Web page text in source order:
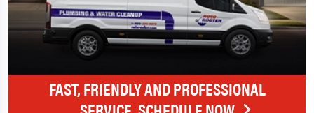
FAST, FRIENDLY AND PROFESSIONAL